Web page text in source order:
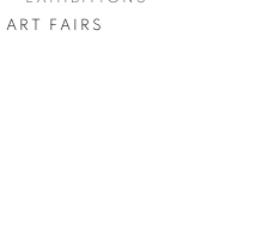
ART FAIRS